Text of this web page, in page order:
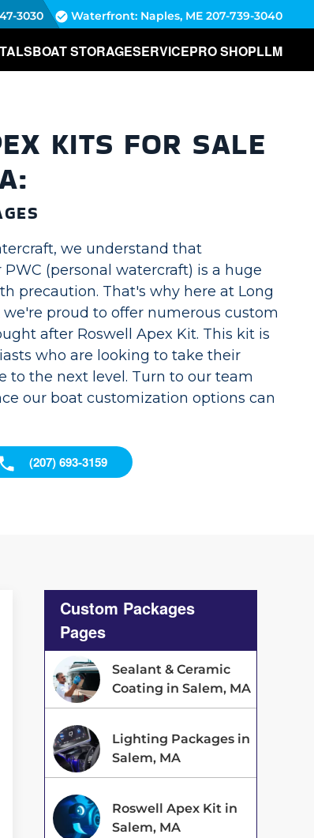
3030 Waterfront: Naples, ME 207-739-3040
BOAT STORAGESERVICEPRO SHOPLLM
KITS FOR SALE
we understand that
(personal watercraft) is a huge
precaution. That's why here at Long
we're proud to offer numerous custom
after Roswell Apex Kit. This kit is
who are looking to take their
to the next level. Turn to our team
our boat customization options can
(207) 693-3159
Custom Packages
Pages
Sealant & Ceramic
Coating in Salem, MA
Lighting Packages in
Salem, MA
Roswell Apex Kit in
Salem, MA